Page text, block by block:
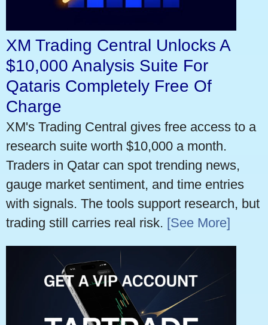
XM Trading Central Unlocks A
$10,000 Analysis Suite For
Qataris Completely Free Of
Charge
XM's Trading Central gives free access to a
research suite worth $10,000 a month.
Traders in Qatar can spot trending news,
gauge market sentiment, and time entries
with signals. The tools support research, but
trading still carries real risk. [See More]